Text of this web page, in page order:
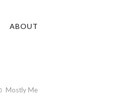
ABOUT
Mostly Me